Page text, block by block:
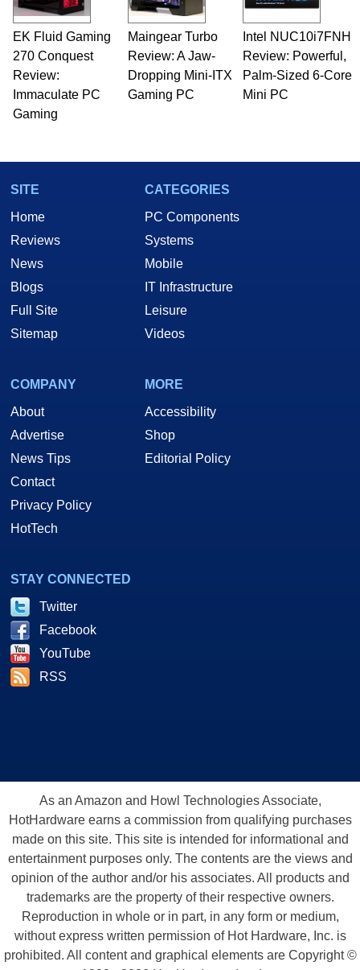
EK Fluid Gaming
270 Conquest
Review:
Immaculate PC
Gaming
Maingear Turbo
Review: A Jaw-
Dropping Mini-ITX
Gaming PC
Intel NUC10i7FNH
Review: Powerful,
Palm-Sized 6-Core
Mini PC
SITE
Home
Reviews
News
Blogs
Full Site
Sitemap
CATEGORIES
PC Components
Systems
Mobile
IT Infrastructure
Leisure
Videos
COMPANY
About
Advertise
News Tips
Contact
Privacy Policy
HotTech
MORE
Accessibility
Shop
Editorial Policy
STAY CONNECTED
Twitter
Facebook
YouTube
RSS
As an Amazon and Howl Technologies Associate,
HotHardware earns a commission from qualifying purchases
made on this site. This site is intended for informational and
entertainment purposes only. The contents are the views and
opinion of the author and/or his associates. All products and
trademarks are the property of their respective owners.
Reproduction in whole or in part, in any form or medium,
without express written permission of Hot Hardware, Inc. is
prohibited. All content and graphical elements are Copyright ©